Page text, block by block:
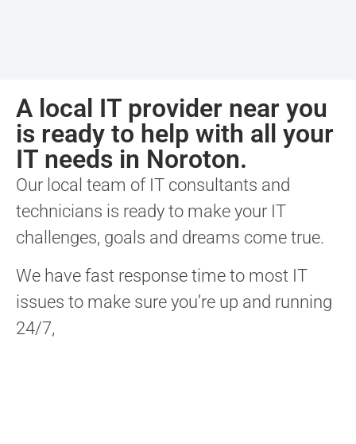
A local IT provider near you
is ready to help with all your
IT needs in Noroton.
Our local team of IT consultants and
technicians is ready to make your IT
challenges, goals and dreams come true.
We have fast response time to most IT
issues to make sure you’re up and running
24/7,